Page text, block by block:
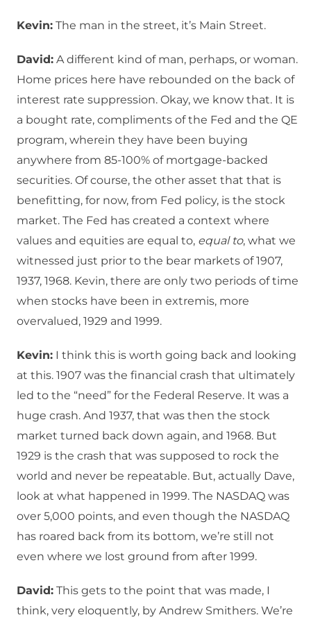
Kevin: The man in the street, it’s Main Street.
David: A different kind of man, perhaps, or woman.
Home prices here have rebounded on the back of
interest rate suppression. Okay, we know that. It is
a bought rate, compliments of the Fed and the QE
program, wherein they have been buying
anywhere from 85-100% of mortgage-backed
securities. Of course, the other asset that that is
benefitting, for now, from Fed policy, is the stock
market. The Fed has created a context where
values and equities are equal to, equal to, what we
witnessed just prior to the bear markets of 1907,
1937, 1968. Kevin, there are only two periods of time
when stocks have been in extremis, more
overvalued, 1929 and 1999.
Kevin: I think this is worth going back and looking
at this. 1907 was the financial crash that ultimately
led to the “need” for the Federal Reserve. It was a
huge crash. And 1937, that was then the stock
market turned back down again, and 1968. But
1929 is the crash that was supposed to rock the
world and never be repeatable. But, actually Dave,
look at what happened in 1999. The NASDAQ was
over 5,000 points, and even though the NASDAQ
has roared back from its bottom, we’re still not
even where we lost ground from after 1999.
David: This gets to the point that was made, I
think, very eloquently, by Andrew Smithers. We’re